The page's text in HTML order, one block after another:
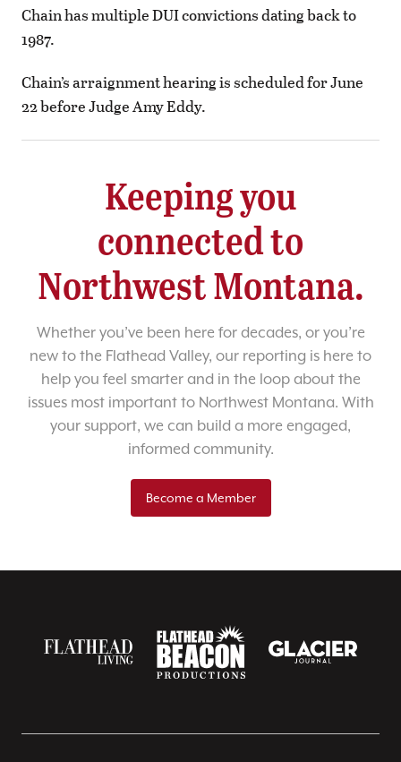
Chain has multiple DUI convictions dating back to
1987.
Chain’s arraignment hearing is scheduled for June
22 before Judge Amy Eddy.
Keeping you
connected to
Northwest Montana.
Whether you’ve been here for decades, or you’re
new to the Flathead Valley, our reporting is here to
help you feel smarter and in the loop about the
issues most important to Northwest Montana. With
your support, we can build a more engaged,
informed community.
Become a Member